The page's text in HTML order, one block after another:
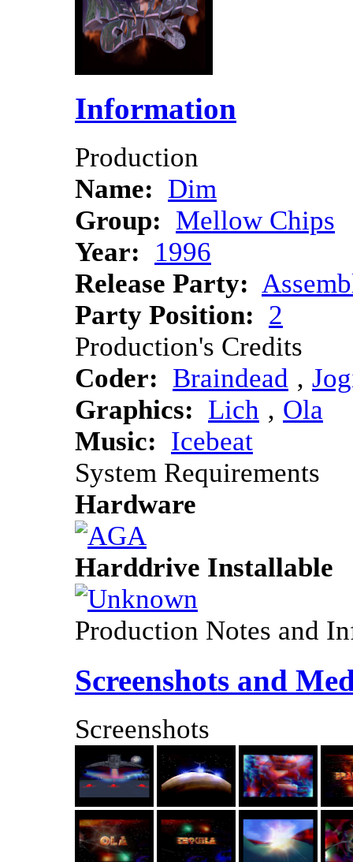
Information
Production
Name: Dim
Group: Mellow Chips
Year:
1996
Release Party:
Party Position: 2
Production's Credits
Coder: Braindead ‚
Graphics: Lich ‚ Ola
Music: Icebeat
System Requirements
Hardware
Harddrive Installable
Production Notes and
Screenshots and
Screenshots